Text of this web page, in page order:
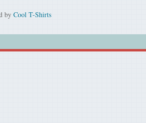
by Cool T-Shirts